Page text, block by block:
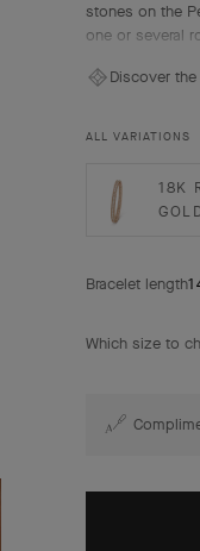
stones on the
one or several
PerléeDiscover
ALL VARIATIONS
18K
Bracelet length
Which size to